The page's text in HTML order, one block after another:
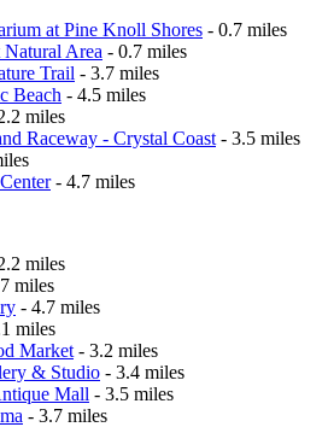
at Pine Knoll Shores - 0.7 miles
Area - 0.7 miles
Trail - 3.7 miles
Beach - 4.5 miles
miles
Raceway - Crystal Coast - 3.5 miles
- 4.7 miles
miles
miles
- 4.7 miles
miles
Market - 3.2 miles
& Studio - 3.4 miles
Mall - 3.5 miles
- 3.7 miles